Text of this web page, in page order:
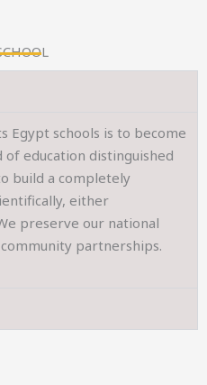
Egypt schools is to become
education distinguished
build a completely
either
preserve our national
partnerships.